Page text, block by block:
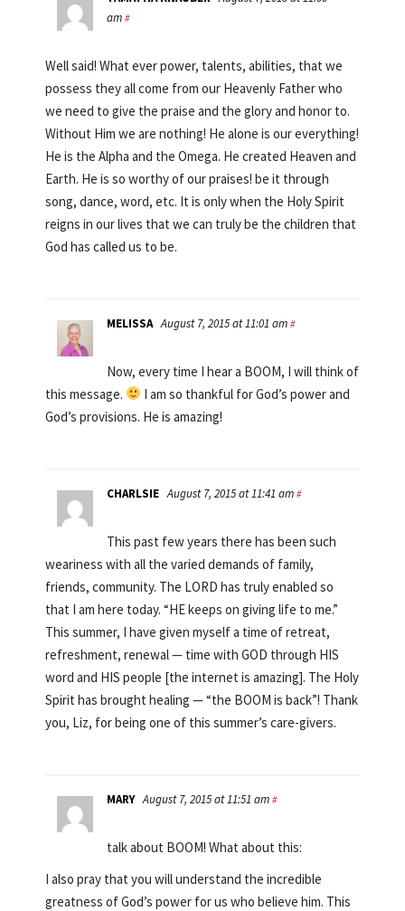
am #
Well said! What ever power, talents, abilities, that we
possess they all come from our Heavenly Father who
we need to give the praise and the glory and honor to.
Without Him we are nothing! He alone is our everything!
He is the Alpha and the Omega. He created Heaven and
Earth. He is so worthy of our praises! be it through
song, dance, word, etc. It is only when the Holy Spirit
reigns in our lives that we can truly be the children that
God has called us to be.
MELISSA August 7, 2015 at 11:01 am #
Now, every time I hear a BOOM, I will think of
this message.
I am so thankful for God’s power and
God’s provisions. He is amazing!
CHARLSIE August 7, 2015 at 11:41 am #
This past few years there has been such
weariness with all the varied demands of family,
friends, community. The LORD has truly enabled so
that I am here today. “HE keeps on giving life to me.”
This summer, I have given myself a time of retreat,
refreshment, renewal — time with GOD through HIS
word and HIS people [the internet is amazing]. The Holy
Spirit has brought healing — “the BOOM is back”! Thank
you, Liz, for being one of this summer’s care-givers.
MARY August 7, 2015 at 11:51 am #
talk about BOOM! What about this:
I also pray that you will understand the incredible
greatness of God’s power for us who believe him. This